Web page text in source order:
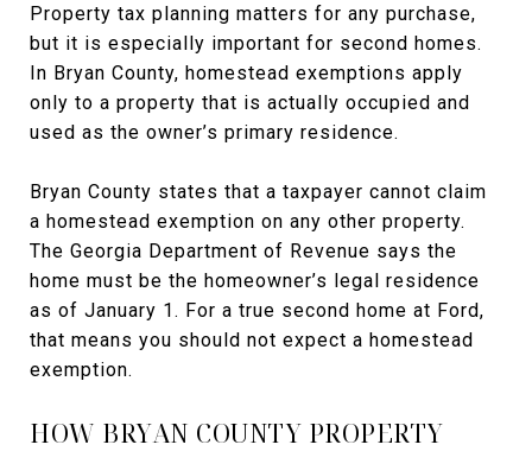
Property tax planning matters for any purchase,
but it is especially important for second homes.
In Bryan County, homestead exemptions apply
only to a property that is actually occupied and
used as the owner’s primary residence.
Bryan County states that a taxpayer cannot claim
a homestead exemption on any other property.
The Georgia Department of Revenue says the
home must be the homeowner’s legal residence
as of January 1. For a true second home at Ford,
that means you should not expect a homestead
exemption.
HOW BRYAN COUNTY PROPERTY